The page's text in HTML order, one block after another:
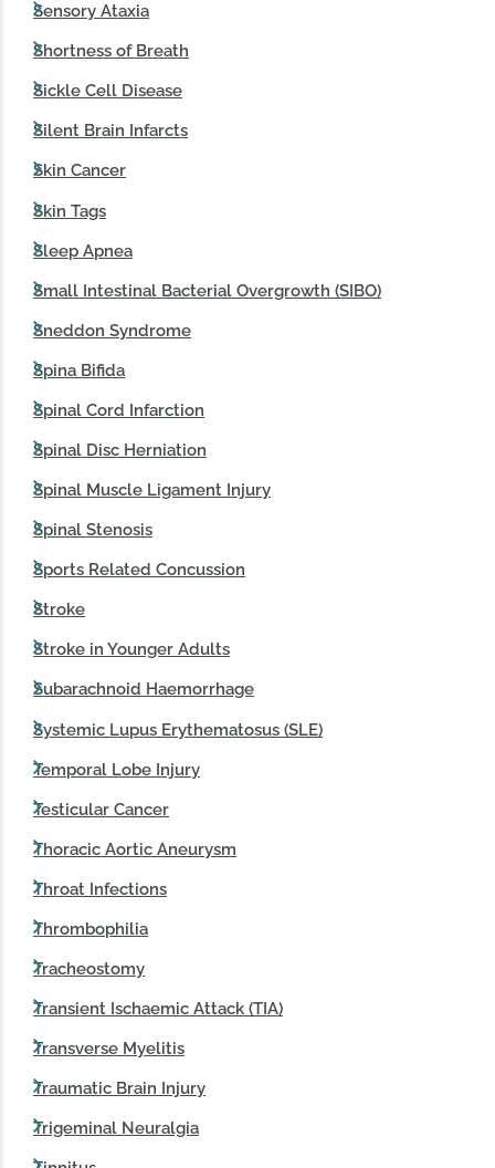
Sensory Ataxia
Shortness of Breath
Sickle Cell Disease
Silent Brain Infarcts
Skin Cancer
Skin Tags
Sleep Apnea
Small Intestinal Bacterial Overgrowth (SIBO)
Sneddon Syndrome
Spina Bifida
Spinal Cord Infarction
Spinal Disc Herniation
Spinal Muscle Ligament Injury
Spinal Stenosis
Sports Related Concussion
Stroke
Stroke in Younger Adults
Subarachnoid Haemorrhage
Systemic Lupus Erythematosus (SLE)
Temporal Lobe Injury
Testicular Cancer
Thoracic Aortic Aneurysm
Throat Infections
Thrombophilia
Tracheostomy
Transient Ischaemic Attack (TIA)
Transverse Myelitis
Traumatic Brain Injury
Trigeminal Neuralgia